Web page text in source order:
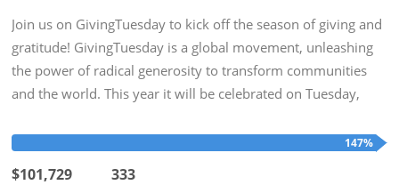
Join us on GivingTuesday to kick off the season of giving and
gratitude! GivingTuesday is a global movement, unleashing
the power of radical generosity to transform communities
and the world. This year it will be celebrated on Tuesday,
to...
147%
$101,729 333